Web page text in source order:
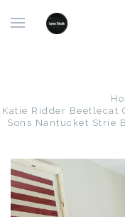
Katie Ridder Beetlecat
Sons Nantucket Strie